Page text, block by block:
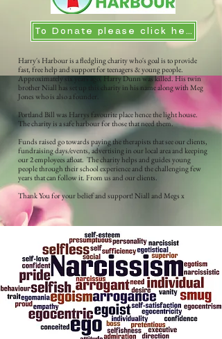
To Donate please click here
Harry's Harbour is a fledgling charity who's goal is to provide
fast, free help and support for teenagers & young people.
Approximately six years ago, Harry Dunn was killed. His twin
brother Niall has set up this charity in his name along with Meg
Jones who is also a founder.
Portland Bill was Harrys favourite place hence the light house.
The charity is a safe harbour for those that need them.
Funds raised go towards paying the therapists that see our clients,
fundraising days/events, advertising in our local area and keeping
our 2 employees afloat. The charity helps and guides young
people through their school experience and the challenging few
years that can follow it. From us and our clients.
Thank You for your belief and support! Niall and Megs x